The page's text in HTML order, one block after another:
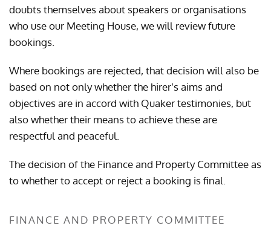
doubts themselves about speakers or organisations
who use our Meeting House, we will review future
bookings.
Where bookings are rejected, that decision will also be
based on not only whether the hirer’s aims and
objectives are in accord with Quaker testimonies, but
also whether their means to achieve these are
respectful and peaceful.
The decision of the Finance and Property Committee as
to whether to accept or reject a booking is final.
FINANCE AND PROPERTY COMMITTEE